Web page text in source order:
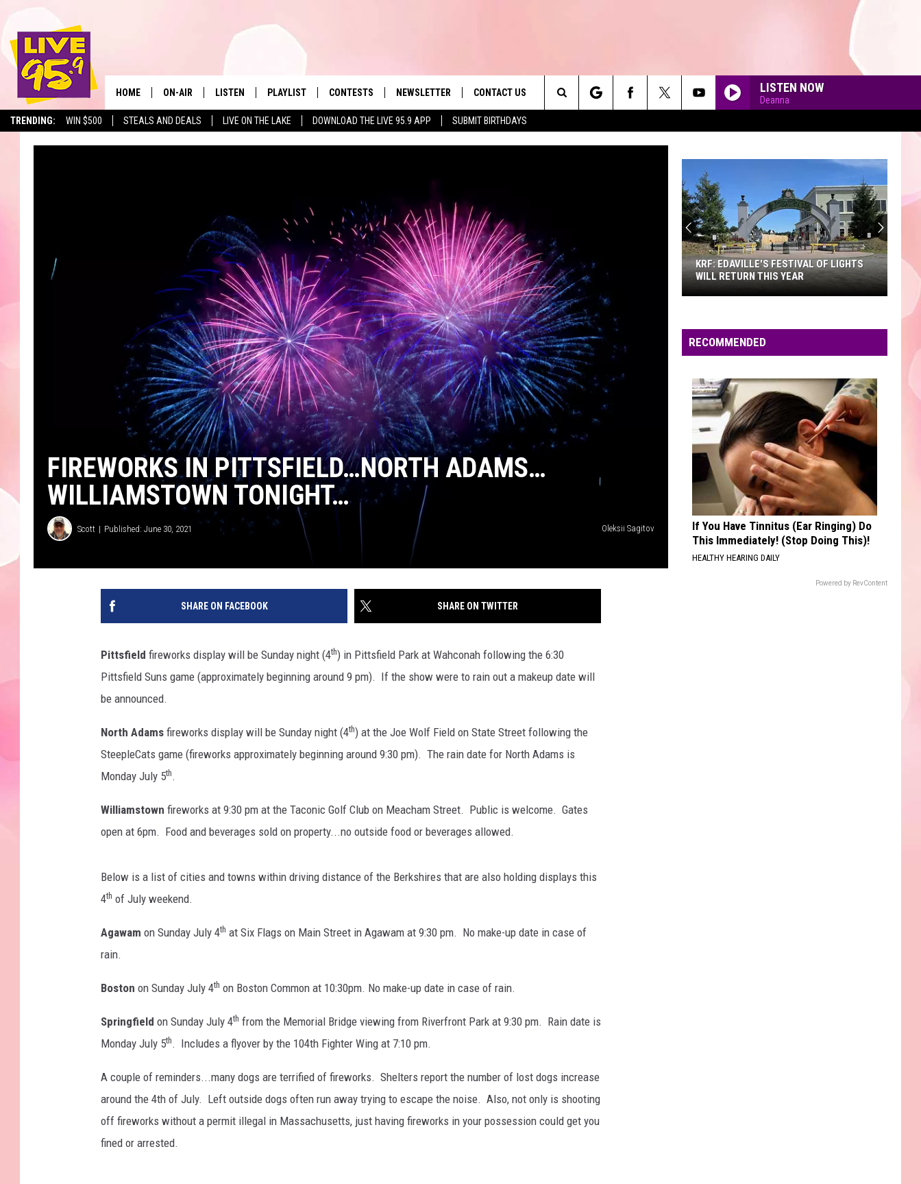
TRENDING: WIN $500 STEALS AND DEALS LIVE ON THE LAKE DOWNLOAD THE LIVE 95.9 APP SUBMIT BIRTHDAYS
The Berkshires' Hit Music
HOME ON-AIR LISTEN
LIVE 95.9 ON GOOGLE HOME
PLAYLIST
MONTH PLAYLIST
CONTESTS NEWSLETTER CONTACT US
REQUEST A SONG
LISTEN NOW
Deanna
Search
The
FIREWORKS IN PITTSFIELD…NORTH ADAMS…
WILLIAMSTOWN TONIGHT…
Scott Published: June 30, 2021 Oleksii Sagitov
SHARE ON FACEBOOK SHARE ON TWITTER
Pittsfield fireworks display will be Sunday night (4th) in Pittsfield Park at Wahconah following the 6:30
Pittsfield Suns game (approximately beginning around 9 pm). If the show were to rain out a makeup date will
be announced.
North Adams fireworks display will be Sunday night (4th) at the Joe Wolf Field on State Street following the
SteepleCats game (fireworks approximately beginning around 9:30 pm). The rain date for North Adams is
Monday July 5th.
Williamstown fireworks at 9:30 pm at the Taconic Golf Club on Meacham Street. Public is welcome. Gates
open at 6pm. Food and beverages sold on property...no outside food or beverages allowed.
Below is a list of cities and towns within driving distance of the Berkshires that are also holding displays this
4th of July weekend.
Agawam on Sunday July 4th at Six Flags on Main Street in Agawam at 9:30 pm. No make-up date in case of
rain.
Boston on Sunday July 4th on Boston Common at 10:30pm. No make-up date in case of rain.
Springfield on Sunday July 4th from the Memorial Bridge viewing from Riverfront Park at 9:30 pm. Rain date is
Monday July 5th. Includes a flyover by the 104th Fighter Wing at 7:10 pm.
A couple of reminders...many dogs are terrified of fireworks. Shelters report the number of lost dogs increase
around the 4th of July. Left outside dogs often run away trying to escape the noise. Also, not only is shooting
off fireworks without a permit illegal in Massachusetts, just having fireworks in your possession could get you
fined or arrested.
Festival
of
Will
Return
This
Year
KRF: EDAVILLE'S FESTIVAL OF LIGHTS
WILL RETURN THIS YEAR
RECOMMENDED
If You Have Tinnitus (Ear Ringing) Do
This Immediately! (Stop Doing This)!
HEALTHY HEARING DAILY
Powered by RevContent